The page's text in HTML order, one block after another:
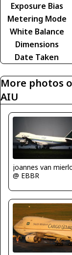
Exposure Bias
Metering Mode
White Balance
Dimensions
Date Taken
More photos
AIU
joannes van
@ EBBR